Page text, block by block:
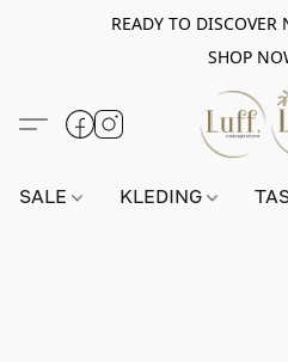
READY TO
SHOP
SALE KLEDING